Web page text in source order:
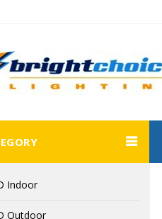
Indoor
Outdoor